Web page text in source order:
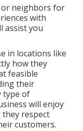
or neighbors for
with
assist you
in locations like
how they
feasible
their
type of
will enjoy
respect
customers.